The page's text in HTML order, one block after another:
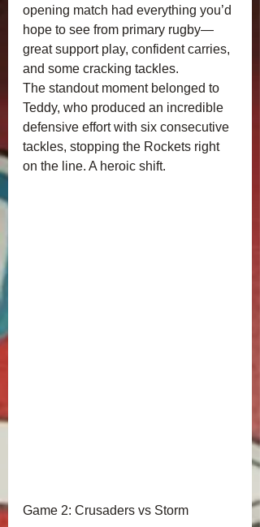
opening match had everything you’d
hope to see from primary rugby—
great support play, confident carries,
and some cracking tackles.
The standout moment belonged to
Teddy, who produced an incredible
defensive effort with six consecutive
tackles, stopping the Rockets right
on the line. A heroic shift.
Game 2: Crusaders vs Storm